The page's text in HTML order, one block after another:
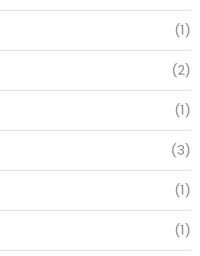
(1)
(2)
(1)
(3)
(1)
(1)